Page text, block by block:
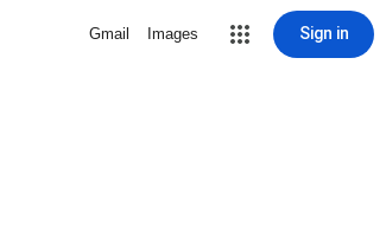
Gmail Images Sign in